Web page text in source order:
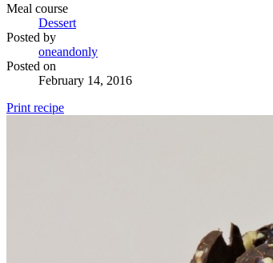
Meal course
Dessert
Posted by
oneandonly
Posted on
February 14, 2016
Print recipe